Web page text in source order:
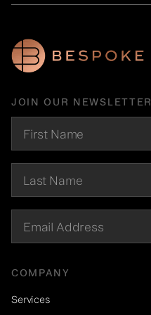
COMPANY
Services
JOIN OUR NEWSLETTER